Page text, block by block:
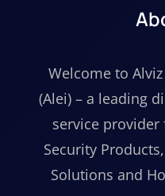
Welcome to
(Alei) – a leading
service provider
Security
Solutions and